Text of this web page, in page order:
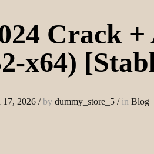
Crack
x64)
17, 2026 /by dummy_store_5 /in Blog